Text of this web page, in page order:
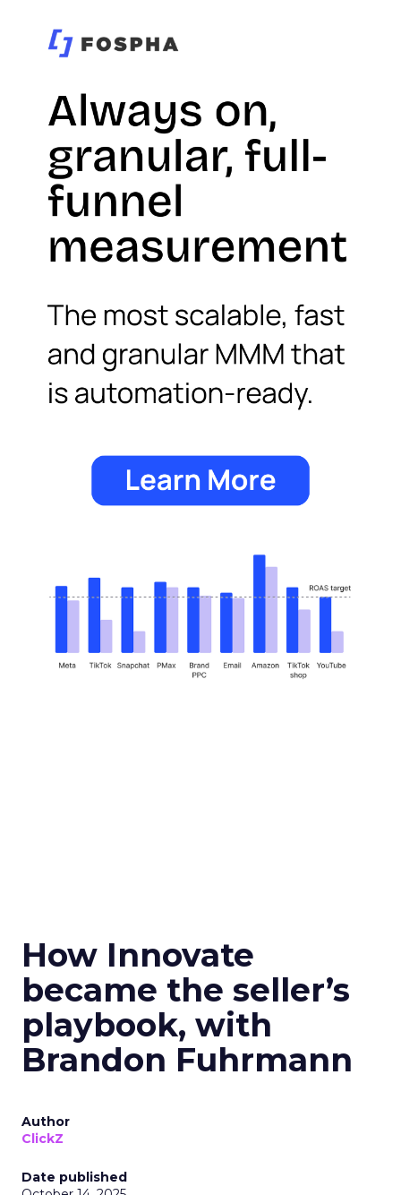
How Innovate
became the seller’s
playbook, with
Brandon Fuhrmann
Author
ClickZ
Date published